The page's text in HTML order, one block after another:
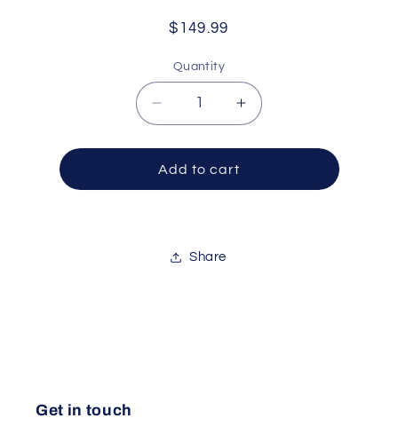
Regular
$149.99
Quantity
Quantity
Decrease
quantity
for
Stand
Cym
Series
Increase
quantity
for
Cym
Add to cart
Share
Get in touch